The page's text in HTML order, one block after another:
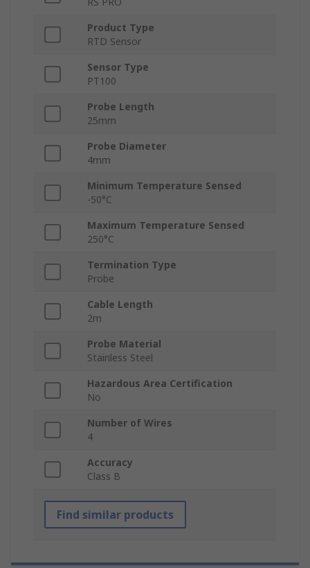
Product Type
RTD Sensor
Sensor Type
PT100
Probe Length
25mm
Probe Diameter
4mm
Minimum Temperature Sensed
-50°C
Maximum Temperature Sensed
250°C
Termination Type
Probe
Cable Length
2m
Probe Material
Stainless Steel
Hazardous Area Certification
No
Number of Wires
4
Accuracy
Class B
Find similar products